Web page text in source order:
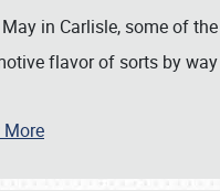
May in Carlisle, some of
flavor of sorts by